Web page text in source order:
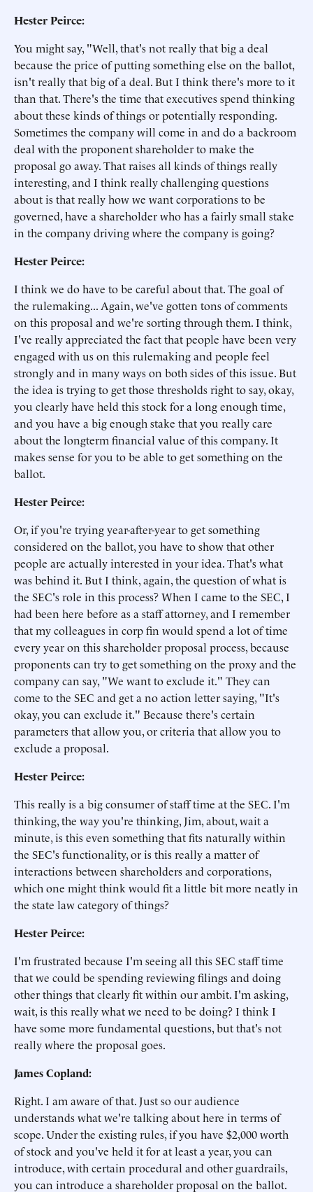
Hester Peirce:
You might say, "Well, that's not really that big a deal
because the price of putting something else on the ballot,
isn't really that big of a deal. But I think there's more to it
than that. There's the time that executives spend thinking
about these kinds of things or potentially responding.
Sometimes the company will come in and do a backroom
deal with the proponent shareholder to make the
proposal go away. That raises all kinds of things really
interesting, and I think really challenging questions
about is that really how we want corporations to be
governed, have a shareholder who has a fairly small stake
in the company driving where the company is going?
Hester Peirce:
I think we do have to be careful about that. The goal of
the rulemaking... Again, we've gotten tons of comments
on this proposal and we're sorting through them. I think,
I've really appreciated the fact that people have been very
engaged with us on this rulemaking and people feel
strongly and in many ways on both sides of this issue. But
the idea is trying to get those thresholds right to say, okay,
you clearly have held this stock for a long enough time,
and you have a big enough stake that you really care
about the longterm financial value of this company. It
makes sense for you to be able to get something on the
ballot.
Hester Peirce:
Or, if you're trying year-after-year to get something
considered on the ballot, you have to show that other
people are actually interested in your idea. That's what
was behind it. But I think, again, the question of what is
the SEC's role in this process? When I came to the SEC, I
had been here before as a staff attorney, and I remember
that my colleagues in corp fin would spend a lot of time
every year on this shareholder proposal process, because
proponents can try to get something on the proxy and the
company can say, "We want to exclude it." They can
come to the SEC and get a no action letter saying, "It's
okay, you can exclude it." Because there's certain
parameters that allow you, or criteria that allow you to
exclude a proposal.
Hester Peirce:
This really is a big consumer of staff time at the SEC. I'm
thinking, the way you're thinking, Jim, about, wait a
minute, is this even something that fits naturally within
the SEC's functionality, or is this really a matter of
interactions between shareholders and corporations,
which one might think would fit a little bit more neatly in
the state law category of things?
Hester Peirce:
I'm frustrated because I'm seeing all this SEC staff time
that we could be spending reviewing filings and doing
other things that clearly fit within our ambit. I'm asking,
wait, is this really what we need to be doing? I think I
have some more fundamental questions, but that's not
really where the proposal goes.
James Copland:
Right. I am aware of that. Just so our audience
understands what we're talking about here in terms of
scope. Under the existing rules, if you have $2,000 worth
of stock and you've held it for at least a year, you can
introduce, with certain procedural and other guardrails,
you can introduce a shareholder proposal on the ballot.